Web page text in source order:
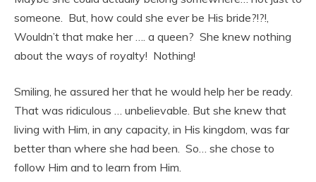
someone. But, how could she ever be His bride?!?!,
Wouldn’t that make her …. a queen? She knew nothing
about the ways of royalty! Nothing!
Smiling, he assured her that he would help her be ready.
That was ridiculous … unbelievable. But she knew that
living with Him, in any capacity, in His kingdom, was far
better than where she had been. So… she chose to
follow Him and to learn from Him.